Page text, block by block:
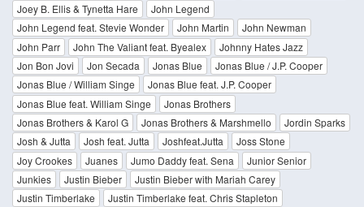
Joey B. Ellis & Tynetta Hare
John Legend
John Legend feat. Stevie Wonder
John Martin
John Newman
John Parr
John The Valiant feat. Byealex
Johnny Hates Jazz
Jon Bon Jovi
Jon Secada Jonas Blue
Jonas Blue / J.P. Cooper
Jonas Blue / William Singe
Jonas Blue feat. J.P. Cooper
Jonas Blue feat. William Singe
Jonas Brothers
Jonas Brothers & Karol G
Jonas Brothers & Marshmello
Jordin Sparks
Josh & Jutta
Josh feat. Jutta Joshfeat.Jutta
Joss Stone
Joy Crookes
Juanes Jumo Daddy feat. Sena
Junior Senior
Junkies
Justin Bieber
Justin Bieber with Mariah Carey
Justin Timberlake
Justin Timberlake feat. Chris Stapleton